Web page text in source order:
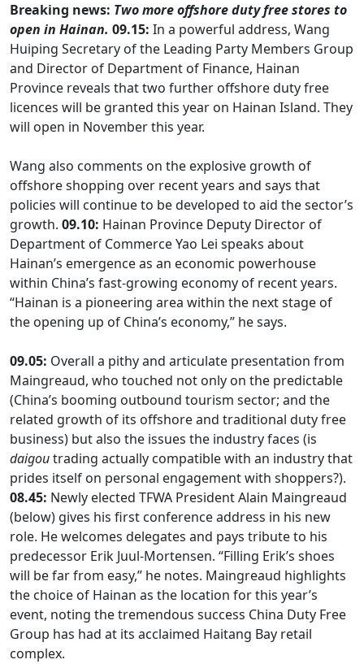
Breaking news: Two more offshore duty free stores to
open in Hainan. 09.15: In a powerful address, Wang
Huiping Secretary of the Leading Party Members Group
and Director of Department of Finance, Hainan
Province reveals that two further offshore duty free
licences will be granted this year on Hainan Island. They
will open in November this year.
Wang also comments on the explosive growth of
offshore shopping over recent years and says that
policies will continue to be developed to aid the sector’s
growth. 09.10: Hainan Province Deputy Director of
Department of Commerce Yao Lei speaks about
Hainan’s emergence as an economic powerhouse
within China’s fast-growing economy of recent years.
“Hainan is a pioneering area within the next stage of
the opening up of China’s economy,” he says.
09.05: Overall a pithy and articulate presentation from
Maingreaud, who touched not only on the predictable
(China’s booming outbound tourism sector; and the
related growth of its offshore and traditional duty free
business) but also the issues the industry faces (is
daigoutrading actually compatible with an industry that
prides itself on personal engagement with shoppers?).
08.45: Newly elected TFWA President Alain Maingreaud
(below) gives his first conference address in his new
role. He welcomes delegates and pays tribute to his
predecessor Erik Juul-Mortensen. “Filling Erik’s shoes
will be far from easy,” he notes. Maingreaud highlights
the choice of Hainan as the location for this year’s
event, noting the tremendous success China Duty Free
Group has had at its acclaimed Haitang Bay retail
complex.